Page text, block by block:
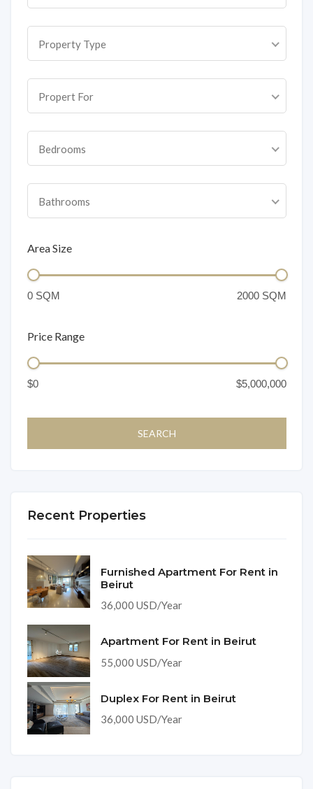
Property Type
Propert For
Bedrooms
Bathrooms
Area Size
Price Range
Recent Properties
Furnished Apartment For Rent in
Beirut
36,000 USD/Year
Apartment For Rent in Beirut
55,000 USD/Year
Duplex For Rent in Beirut
36,000 USD/Year